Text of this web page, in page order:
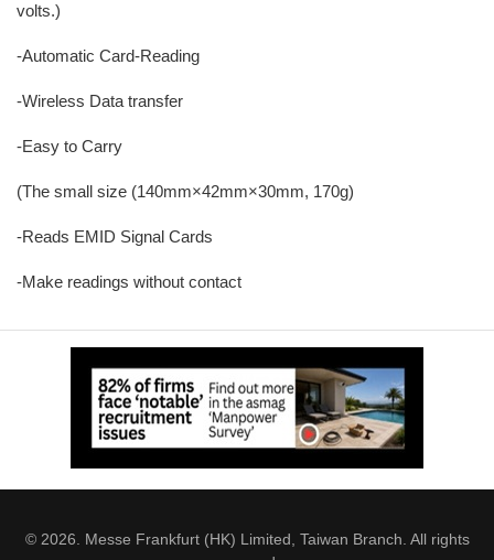
volts.)
-Automatic Card-Reading
-Wireless Data transfer
-Easy to Carry
(The small size (140mm×42mm×30mm, 170g)
-Reads EMID Signal Cards
-Make readings without contact
© 2026. Messe Frankfurt (HK) Limited, Taiwan Branch. All rights